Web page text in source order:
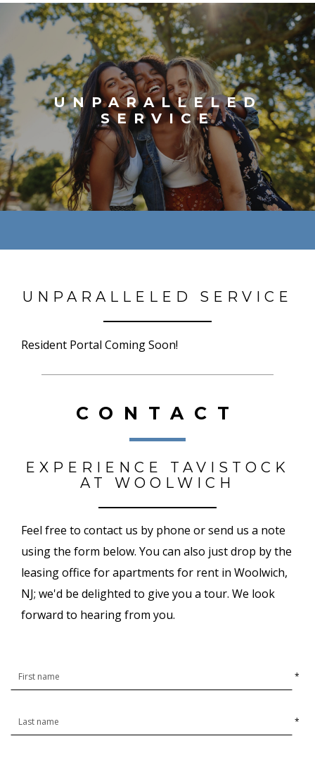
UNPARALLELED
SERVICE
UNPARALLELED SERVICE
Resident Portal Coming Soon!
CONTACT
EXPERIENCE TAVISTOCK
AT WOOLWICH
Feel free to contact us by phone or send us a note
using the form below. You can also just drop by the
leasing office for apartments for rent in Woolwich,
NJ; we'd be delighted to give you a tour. We look
forward to hearing from you.
*
*